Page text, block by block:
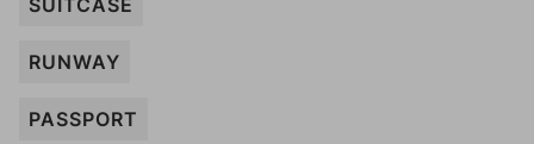
SUITCASE
RUNWAY
PASSPORT